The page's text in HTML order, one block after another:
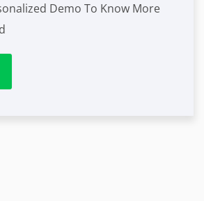
Demo To Know More